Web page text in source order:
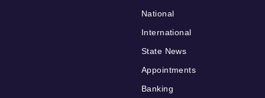
National
International
State News
Appointments
Banking